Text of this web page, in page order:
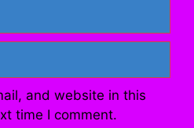
and website in this
time I comment.